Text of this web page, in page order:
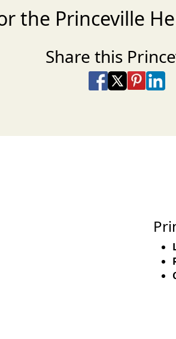
the Princeville
Share this
Share on Facebook
Share on X
Share on
Share